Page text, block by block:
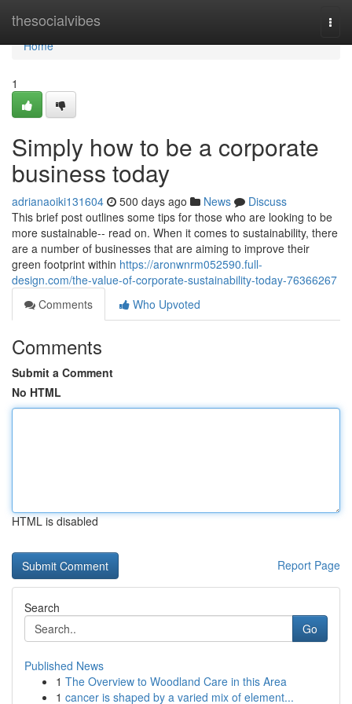
thesocialvibes
Home
Home
1
Simply how to be a corporate
business today
adrianaoiki131604 500 days ago News
Discuss
This brief post outlines some tips for those who are looking to be
more sustainable-- read on. When it comes to sustainability, there
are a number of businesses that are aiming to improve their
green footprint within https://aronwnrm052590.full-
design.com/the-value-of-corporate-sustainability-today-76366267
Comments
Who Upvoted
Comments
Submit a Comment
No HTML
HTML is disabled
Report Page
Search
Go
Published News
1 The Overview to Woodland Care in this Area
1 cancer is shaped by a varied mix of element...